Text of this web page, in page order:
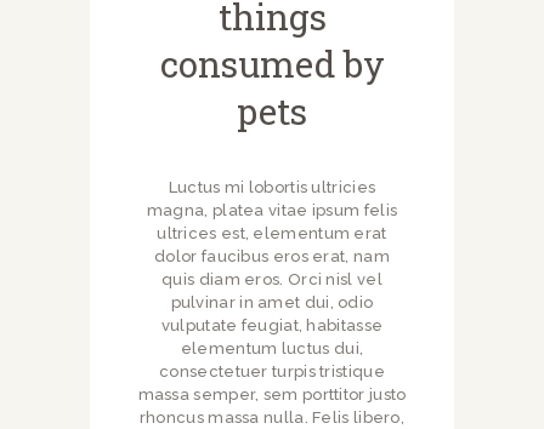
things
consumed by
pets
Luctus mi lobortis ultricies
magna, platea vitae ipsum felis
ultrices est, elementum erat
dolor faucibus eros erat, nam
quis diam eros. Orci nisl vel
pulvinar in amet dui, odio
vulputate feugiat, habitasse
elementum luctus dui,
consectetuer turpis tristique
massa semper, sem porttitor justo
rhoncus massa nulla. Felis libero,